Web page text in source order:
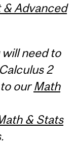
& Advanced
need to
2
ourMath
& Stats